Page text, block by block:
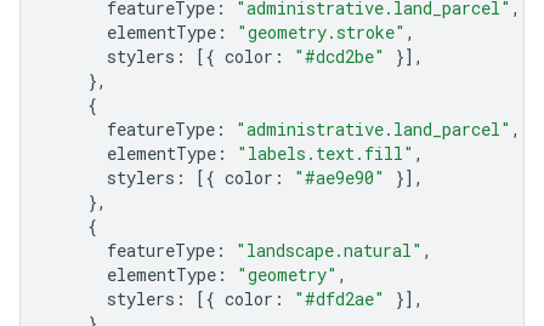
featureType : "administrative.land_parcel" ,
elementType : "geometry.stroke" ,
stylers : [{ color : "#dcd2be"
}],
},
{
featureType : "administrative.land_parcel" ,
elementType : "labels.text.fill" ,
stylers : [{ color : "#ae9e90"
}],
},
{
featureType : "landscape.natural" ,
elementType : "geometry" ,
stylers : [{ color : "#dfd2ae"
}],